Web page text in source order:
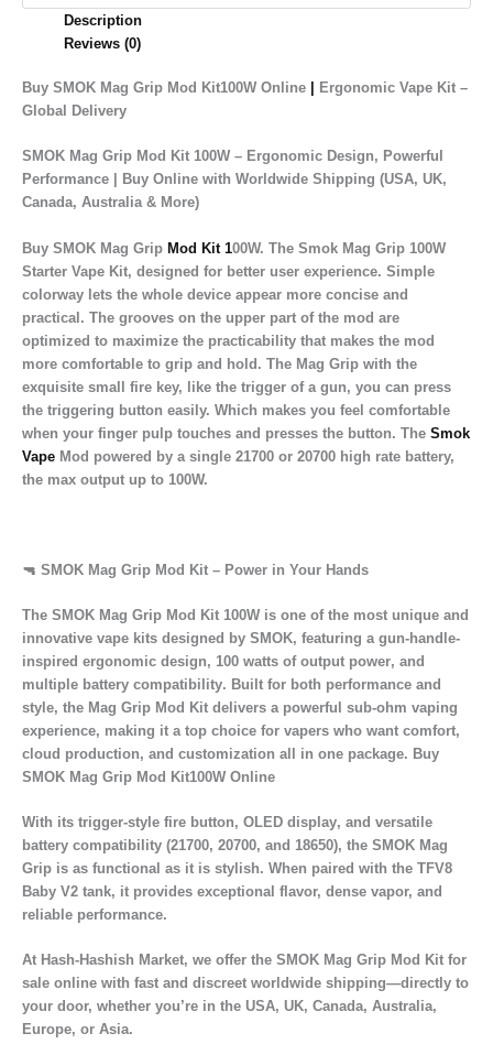
Description
Reviews (0)
Buy SMOK Mag Grip Mod Kit100W Online
Ergonomic Vape Kit –
Global Delivery
SMOK Mag Grip Mod Kit 100W – Ergonomic Design, Powerful
Performance | Buy Online with Worldwide Shipping (USA, UK,
Canada, Australia & More)
Buy SMOK Mag Grip Mod Kit 100W. The Smok Mag Grip 100W
Starter Vape Kit, designed for better user experience. Simple
colorway lets the whole device appear more concise and
practical. The grooves on the upper part of the mod are
optimized to maximize the practicability that makes the mod
more comfortable to grip and hold. The Mag Grip with the
exquisite small fire key, like the trigger of a gun, you can press
the triggering button easily. Which makes you feel comfortable
when your finger pulp touches and presses the button. The Smok
Vape Mod powered by a single 21700 or 20700 high rate battery,
the max output up to 100W.
🔫 SMOK Mag Grip Mod Kit – Power in Your Hands
The SMOK Mag Grip Mod Kit 100W is one of the most unique and
innovative vape kits designed by SMOK, featuring a gun-handle-
inspired ergonomic design, 100 watts of output power, and
multiple battery compatibility. Built for both performance and
style, the Mag Grip Mod Kit delivers a powerful sub-ohm vaping
experience, making it a top choice for vapers who want comfort,
cloud production, and customization all in one package. Buy
SMOK Mag Grip Mod Kit100W Online
With its trigger-style fire button, OLED display, and versatile
battery compatibility (21700, 20700, and 18650), the SMOK Mag
Grip is as functional as it is stylish. When paired with the TFV8
Baby V2 tank, it provides exceptional flavor, dense vapor, and
reliable performance.
At Hash-Hashish Market, we offer the SMOK Mag Grip Mod Kit for
sale online with fast and discreet worldwide shipping—directly to
your door, whether you’re in the USA, UK, Canada, Australia,
Europe, or Asia.